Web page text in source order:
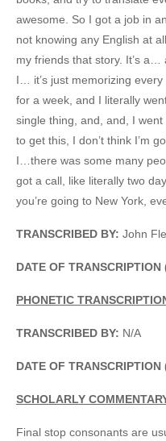
awesome. So I got a job in
not knowing any English at
my friends that story. It’s a…
I… it’s just memorizing every
for a week, and I literally
single thing, and, and, I went
to get this, I don’t think I’m
I…there was some many
got a call, like literally two
you’re going to New York,
TRANSCRIBED BY: John
DATE OF TRANSCRIPTION
PHONETIC
TRANSCRIBED BY: N/A
DATE OF TRANSCRIPTION
SCHOLARLY
Final stop consonants are